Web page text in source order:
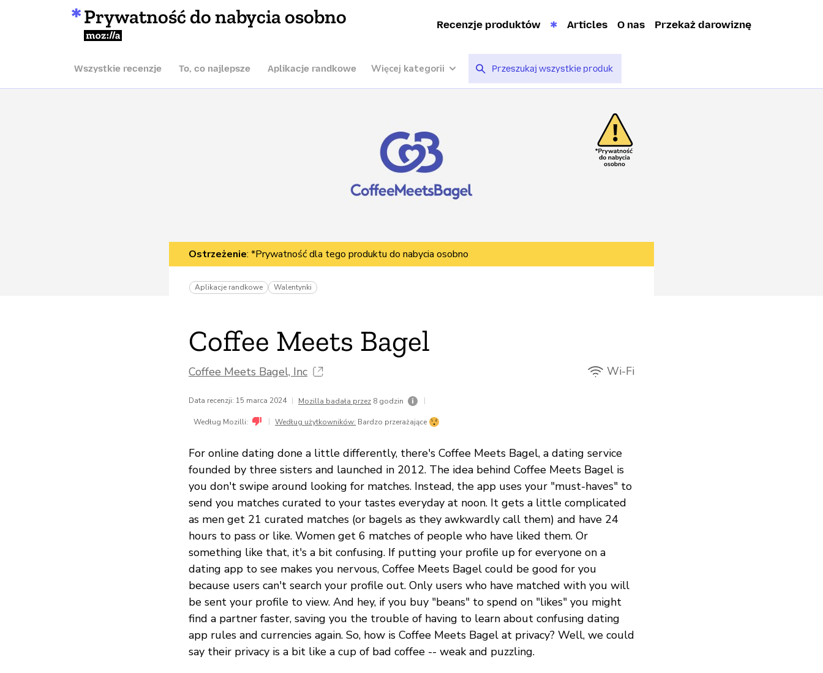
Prywatność do nabycia osobno
Mozilla
Recenzje produktów Articles O nas Przekaż darowiznę
Wszystkie recenzje To, co najlepsze Aplikacje randkowe Więcej kategorii
Ostrzeżenie: *Prywatność dla tego produktu do nabycia osobno
Aplikacje randkowe Walentynki
Coffee Meets Bagel
Coffee Meets Bagel, Inc Wi-Fi
Data recenzji: 15 marca 2024 | Mozilla badała przez 8 godzin |
Według Mozilli: | Według użytkowników: Bardzo przerażające
For online dating done a little differently, there's Coffee Meets Bagel, a dating service
founded by three sisters and launched in 2012. The idea behind Coffee Meets Bagel is
you don't swipe around looking for matches. Instead, the app uses your "must-haves" to
send you matches curated to your tastes everyday at noon. It gets a little complicated
as men get 21 curated matches (or bagels as they awkwardly call them) and have 24
hours to pass or like. Women get 6 matches of people who have liked them. Or
something like that, it's a bit confusing. If putting your profile up for everyone on a
dating app to see makes you nervous, Coffee Meets Bagel could be good for you
because users can't search your profile out. Only users who have matched with you will
be sent your profile to view. And hey, if you buy "beans" to spend on "likes" you might
find a partner faster, saving you the trouble of having to learn about confusing dating
app rules and currencies again. So, how is Coffee Meets Bagel at privacy? Well, we could
say their privacy is a bit like a cup of bad coffee -- weak and puzzling.